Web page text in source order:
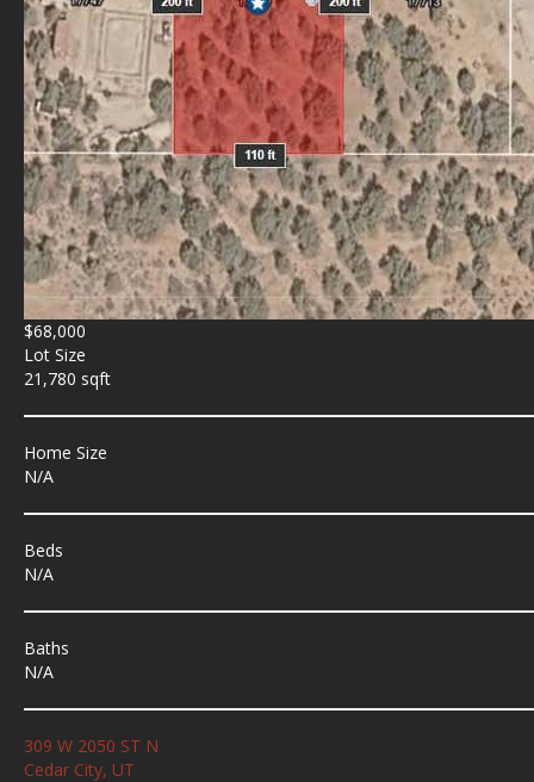
$68,000
Lot Size
21,780 sqft
Home Size
N/A
Beds
N/A
Baths
N/A
309 W 2050 ST N
Cedar City, UT